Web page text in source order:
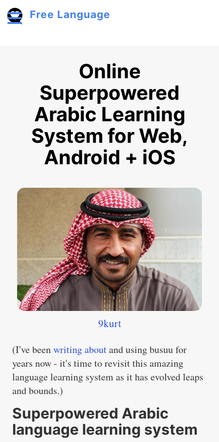
Free Language
Online
Superpowered
Arabic Learning
System for Web,
Android + iOS
9kurt
(I've beenwriting aboutand using busuu for
years now - it's time to revisit this amazing
language learning system as it has evolved leaps
and bounds.)
Superpowered Arabic
language learning system